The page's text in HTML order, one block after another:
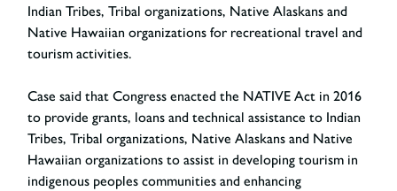
Indian Tribes, Tribal organizations, Native Alaskans and
Native Hawaiian organizations for recreational travel and
tourism activities.
Case said that Congress enacted the NATIVE Act in 2016
to provide grants, loans and technical assistance to Indian
Tribes, Tribal organizations, Native Alaskans and Native
Hawaiian organizations to assist in developing tourism in
indigenous peoples communities and enhancing